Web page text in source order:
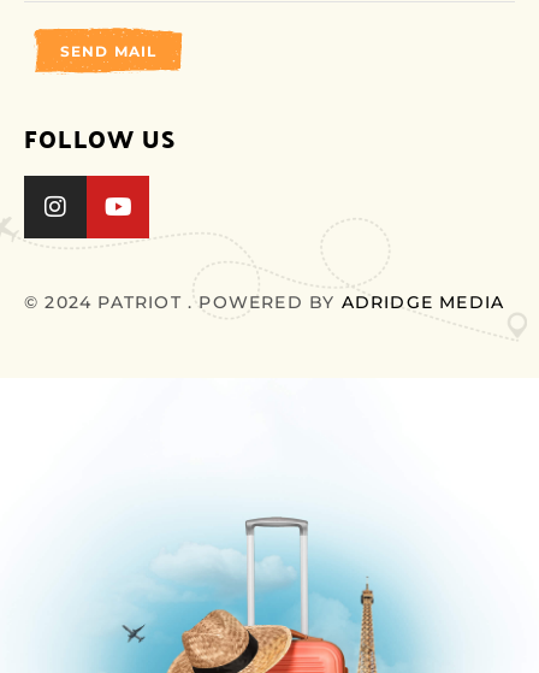
SEND MAIL
FOLLOW US
© 2024 PATRIOT . POWERED BY ADRIDGE MEDIA